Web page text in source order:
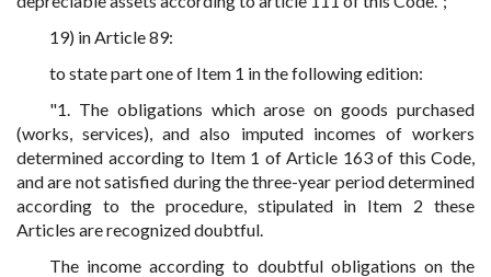
19) in Article 89:
to state part one of Item 1 in the following edition:
"1. The obligations which arose on goods purchased
(works, services), and also imputed incomes of workers
determined according to Item 1 of Article 163 of this Code,
and are not satisfied during the three-year period determined
according to the procedure, stipulated in Item 2 these
Articles are recognized doubtful.
The income according to doubtful obligations on the